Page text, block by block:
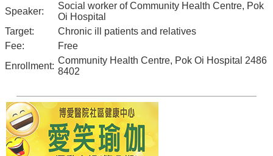
Speaker:
Social worker of Community Health Centre, Pok
Oi Hospital
Target:
Chronic ill patients and relatives
Fee:
Free
Enrollment:
Community Health Centre, Pok Oi Hospital 2486
8402